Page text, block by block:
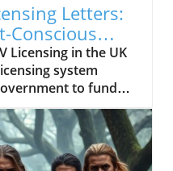
Letters:
Conscious
Licensing in the UK
system
to fund
(BBC).
live television or
a valid license.
and perceived